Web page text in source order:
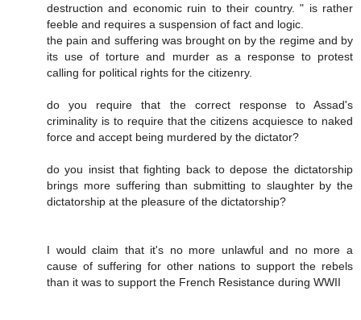
destruction and economic ruin to their country. " is rather
feeble and requires a suspension of fact and logic.
the pain and suffering was brought on by the regime and by
its use of torture and murder as a response to protest
calling for political rights for the citizenry.
do you require that the correct response to Assad's
criminality is to require that the citizens acquiesce to naked
force and accept being murdered by the dictator?
do you insist that fighting back to depose the dictatorship
brings more suffering than submitting to slaughter by the
dictatorship at the pleasure of the dictatorship?
I would claim that it's no more unlawful and no more a
cause of suffering for other nations to support the rebels
than it was to support the French Resistance during WWII